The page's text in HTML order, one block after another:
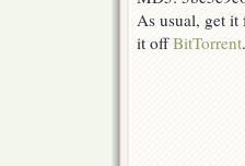
As usual, get it
it offBitTorrent.